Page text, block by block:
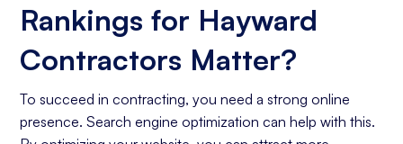
Rankings for Hayward
Contractors Matter?
To succeed in contracting, you need a strong online
presence. Search engine optimization can help with this.